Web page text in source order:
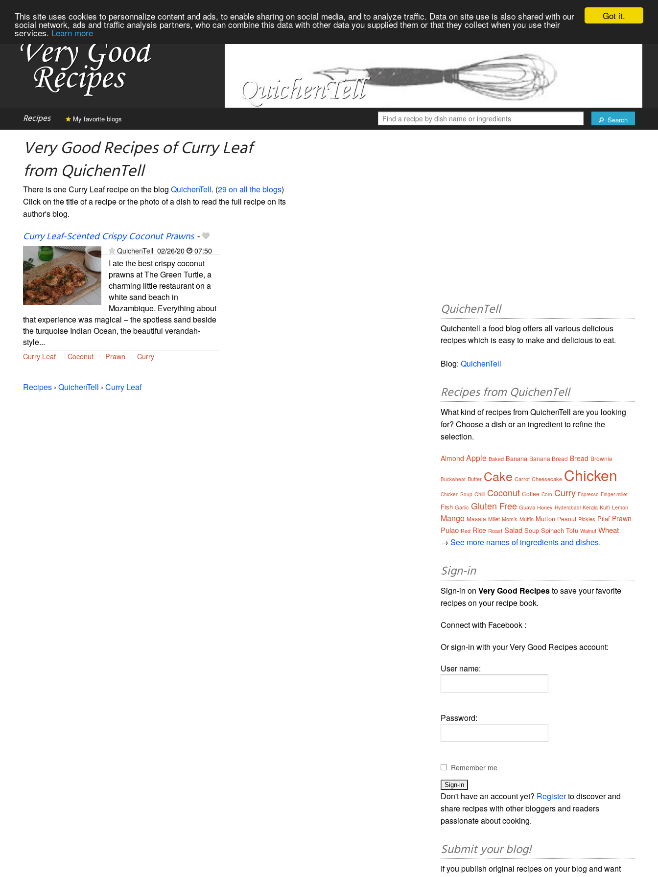
Got it.
This site uses cookies to personnalize content and ads, to enable sharing on social media, and to analyze traffic. Data on site use is also shared with our
social network, ads and traffic analysis partners, who can combine this data with other data you supplied them or that they collect when you use their
services. Learn more
Recipes Search
My favorite blogs
Very Good Recipes of Curry Leaf
from QuichenTell
There is one Curry Leaf recipe on the blog QuichenTell. (29 on all the blogs)
Click on the title of a recipe or the photo of a dish to read the full recipe on its
author's blog.
Curry Leaf-Scented Crispy Coconut Prawns-
QuichenTell 02/26/20 07:50
I ate the best crispy coconut
prawns at The Green Turtle, a
charming little restaurant on a
white sand beach in
Mozambique. Everything about
that experience was magical – the spotless sand beside
the turquoise Indian Ocean, the beautiful verandah-
style...
Curry Leaf Coconut Prawn Curry
Recipes › QuichenTell › Curry Leaf
QuichenTell
Quichentell a food blog offers all various delicious
recipes which is easy to make and delicious to eat.
Blog:QuichenTell
Recipes from QuichenTell
What kind of recipes from QuichenTell are you looking
for? Choose a dish or an ingredient to refine the
selection.
Almond Apple Baked Banana Banana Bread Bread Brownie
Buckwheat Butter Cake Carrot Cheesecake Chicken
Chicken Soup Chilli Coconut Coffee Corn Curry Espresso Finger millet
Fish Garlic Gluten Free Guava Honey Hyderabadi Kerala Kulfi Lemon
Mango Masala Millet Mom's Muffin Mutton Peanut Pickles Pilaf Prawn
Pulao Red Rice Roast Salad Soup Spinach Tofu Walnut Wheat
→See more names of ingredients and dishes.
Sign-in
Sign-in onVery Good Recipesto save your favorite
recipes on your recipe book.
Connect with Facebook :
Or sign-in with your Very Good Recipes account:
User name:
Password:
Remember me
Don't have an account yet? Registerto discover and
share recipes with other bloggers and readers
passionate about cooking.
Submit your blog!
If you publish original recipes on your blog and want